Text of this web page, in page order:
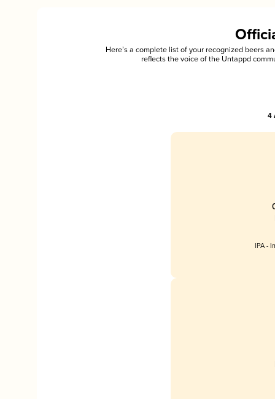
Here’s a complete list of your recognized beers
reflects the voice of the Untappd
4
IPA -